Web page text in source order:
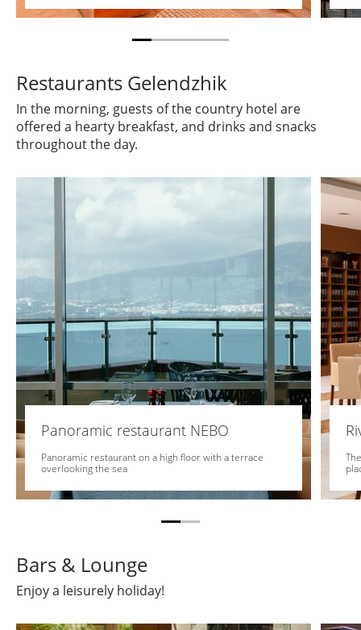
Restaurants Gelendzhik
In the morning, guests of the country hotel are
offered a hearty breakfast, and drinks and snacks
throughout the day.
Panoramic restaurant NEBO
Panoramic restaurant on a high floor with a terrace
overlooking the sea
Bars & Lounge
Enjoy a leisurely holiday!